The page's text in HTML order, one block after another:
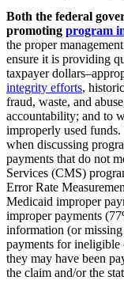
Both the federal
promoting program
the proper
ensure it is providing
taxpayer
integrity efforts,
fraud, waste, and
accountability; and to
improperly used
when discussing
payments that do not
Services (CMS)
Error Rate
Medicaid improper
improper payments
information (or
payments for ineligible
they may have been
the claim and/or the